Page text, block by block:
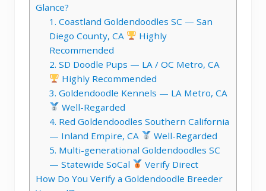
Glance?
1. Coastland Goldendoodles SC — San
Diego County, CA
Highly
Recommended
2. SD Doodle Pups — LA / OC Metro, CA
Highly Recommended
3. Goldendoodle Kennels — LA Metro, CA
Well-Regarded
4. Red Goldendoodles Southern California
— Inland Empire, CA
Well-Regarded
5. Multi-generational Goldendoodles SC
— Statewide SoCal
Verify Direct
How Do You Verify a Goldendoodle Breeder